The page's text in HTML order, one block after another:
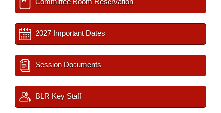
Committee Room Reservation
2027 Important Dates
Session Documents
BLR Key Staff